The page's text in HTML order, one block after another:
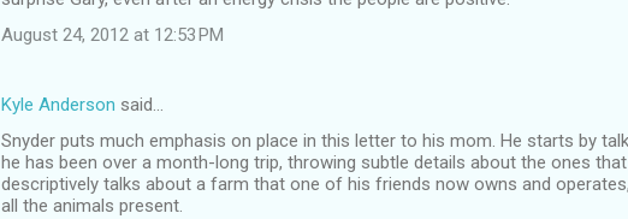
August 24, 2012 at 12:53 PM
Kyle Anderson said…
Snyder puts much emphasis on place in this letter to his mom. He starts by
he has been over a month-long trip, throwing subtle details about the ones
descriptively talks about a farm that one of his friends now owns and
all the animals present.